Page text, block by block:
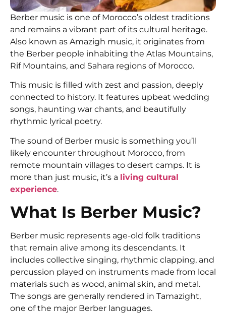
Berber music is one of Morocco’s oldest traditions
and remains a vibrant part of its cultural heritage.
Also known as Amazigh music, it originates from
the Berber people inhabiting the Atlas Mountains,
Rif Mountains, and Sahara regions of Morocco.
This music is filled with zest and passion, deeply
connected to history. It features upbeat wedding
songs, haunting war chants, and beautifully
rhythmic lyrical poetry.
The sound of Berber music is something you’ll
likely encounter throughout Morocco, from
remote mountain villages to desert camps. It is
more than just music, it’s a living cultural
experience.
What Is Berber Music?
Berber music represents age-old folk traditions
that remain alive among its descendants. It
includes collective singing, rhythmic clapping, and
percussion played on instruments made from local
materials such as wood, animal skin, and metal.
The songs are generally rendered in Tamazight,
one of the major Berber languages.